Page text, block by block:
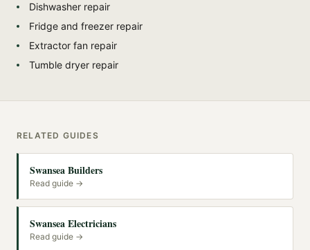
Dishwasher repair
Fridge and freezer repair
Extractor fan repair
Tumble dryer repair
RELATED GUIDES
Swansea Builders
Read guide →
Swansea Electricians
Read guide →